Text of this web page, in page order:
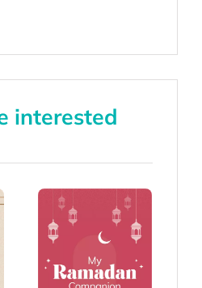
interested